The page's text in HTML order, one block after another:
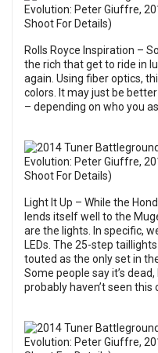
Rolls Royce Inspiration –
the rich that get to ride in
again. Using fiber optics,
colors. It may just be
– depending on who you
Light It Up – While the
lends itself well to the
are the lights. In specific,
LEDs. The 25-step
touted as the only set in
Some people say it’s
probably haven’t seen this